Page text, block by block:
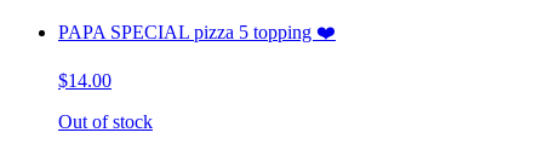
PAPA SPECIAL pizza 5 topping ❤️
$14.00
Out of stock